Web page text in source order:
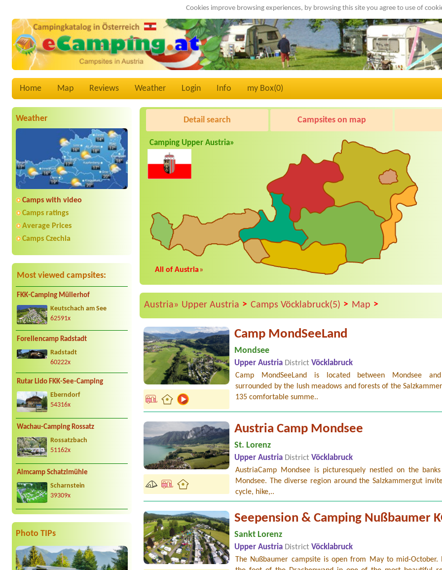
Cookies improve browsing experiences, by browsing this site you agree to use of
Home Map Reviews Weather Login Info my Box(0)
Weather
Camps with video
Camps ratings
Average Prices
Camps Czechia
Most viewed campsites:
FKK-Camping Müllerhof
Keutschach am See
62591x
Forellencamp Radstadt
Radstadt
60222x
Rutar Lido FKK-See-Camping
Eberndorf
54316x
Wachau-Camping Rossatz
Rossatzbach
51162x
Almcamp Schatzlmühle
Scharnstein
39309x
Photo TIPs
Detail search Campsites on map
Camping Upper Austria»
All of Austria »
Austria» Upper Austria > Camps Vöcklabruck(5) > Map >
Camp MondSeeLand
Mondsee
Upper Austria District Vöcklabruck
Camp MondSeeLand is located between Mondsee
surrounded by the lush meadows and forests of the
135 comfortable summe..
Austria Camp Mondsee
St. Lorenz
Upper Austria District Vöcklabruck
AustriaCamp Mondsee is picturesquely nestled on the
Mondsee. The diverse region around the Salzkammergut
cycle, hike,..
Seepension & Camping Nußbaumer
Sankt Lorenz
Upper Austria District Vöcklabruck
The Nußbaumer campsite is open from May to mid-